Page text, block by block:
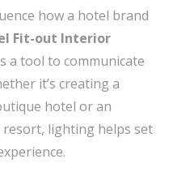
how a hotel brand
Fit-out Interior
a tool to communicate
it’s creating a
hotel or an
lighting helps set